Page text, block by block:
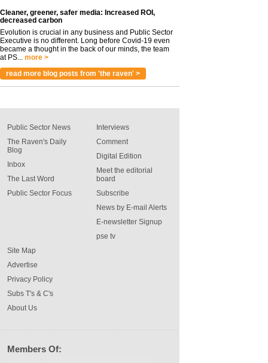
Cleaner, greener, safer media: Increased ROI,
decreased carbon
Evolution is crucial in any business and Public Sector
Executive is no different. Long before Covid-19 even
became a thought in the back of our minds, the team
at PS... more >
read more blog posts from 'the raven' >
Public Sector News
The Raven's Daily
Blog
Inbox
The Last Word
Public Sector Focus
Interviews
Comment
Digital Edition
Meet the editorial
board
Subscribe
News by E-mail Alerts
E-newsletter Signup
pse tv
Site Map
Advertise
Privacy Policy
Subs T's & C's
About Us
Members Of: